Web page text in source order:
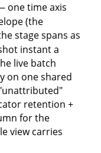
one time axis
(the
stage spans as
instant a
live batch
on one shared
retention +
for the
view carries